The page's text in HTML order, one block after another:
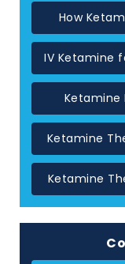
How
IV Ketamine
Ketamine
Atlanta:
Ketamine
Ketamine